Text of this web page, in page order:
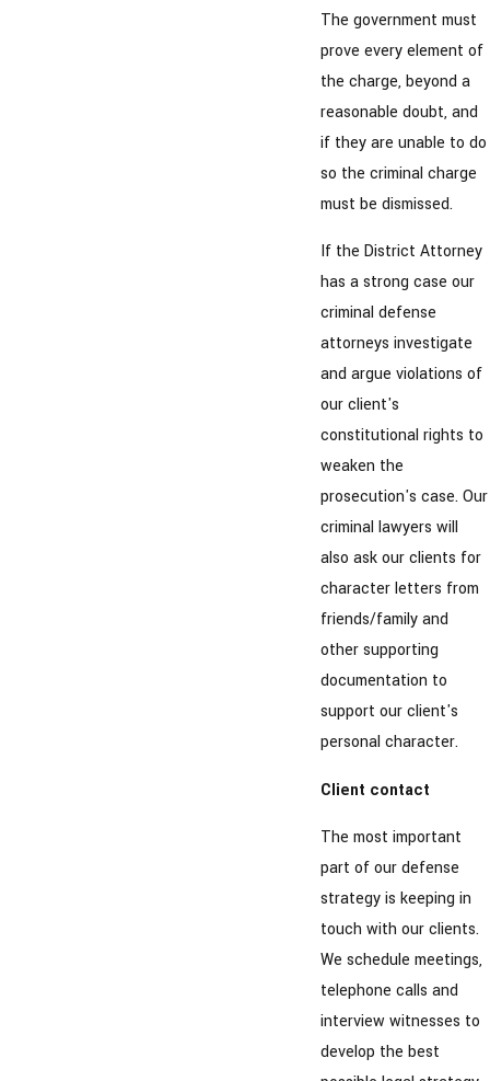
The government must
prove every element of
the charge, beyond a
reasonable doubt, and
if they are unable to do
so the criminal charge
must be dismissed.
If the District Attorney
has a strong case our
criminal defense
attorneys investigate
and argue violations of
our client's
constitutional rights to
weaken the
prosecution's case. Our
criminal lawyers will
also ask our clients for
character letters from
friends/family and
other supporting
documentation to
support our client's
personal character.
Client contact
The most important
part of our defense
strategy is keeping in
touch with our clients.
We schedule meetings,
telephone calls and
interview witnesses to
develop the best